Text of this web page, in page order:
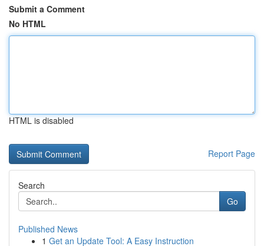
Submit a Comment
No HTML
HTML is disabled
Report Page
Search
Go
Published News
1 Get an Update Tool: A Easy Instruction